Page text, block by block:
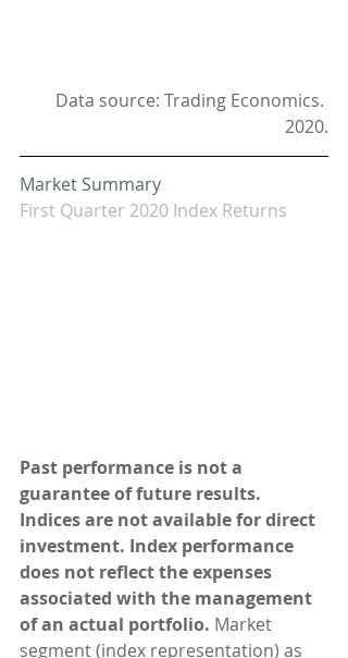
Data source: Trading Economics.
2020.
Market Summary
First Quarter 2020 Index Returns
Past performance is not a
guarantee of future results.
Indices are not available for direct
investment. Index performance
does not reflect the expenses
associated with the management
of an actual portfolio. Market
segment (index representation) as